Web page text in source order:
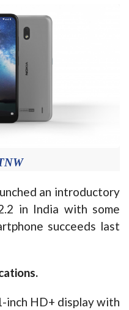
an introductory
in India with some
succeeds last
inch HD+ display with